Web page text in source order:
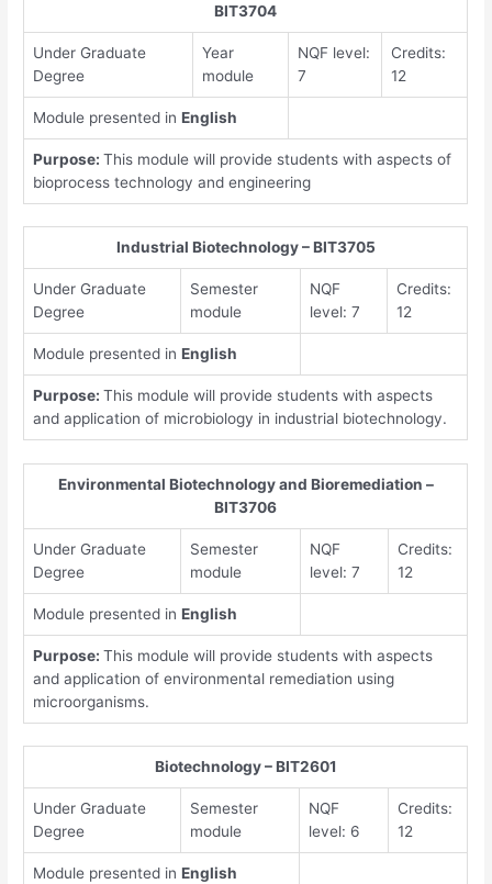
BIT3704
Under Graduate
Degree
Year
module
NQF level:
7
Credits:
12
Module presented inEnglish
Purpose:This module will provide students with aspects of
bioprocess technology and engineering
Industrial Biotechnology – BIT3705
Under Graduate
Degree
Semester
module
NQF
level: 7
Credits:
12
Module presented inEnglish
Purpose:This module will provide students with aspects
and application of microbiology in industrial biotechnology.
Environmental Biotechnology and Bioremediation –
BIT3706
Under Graduate
Degree
Semester
module
NQF
level: 7
Credits:
12
Module presented inEnglish
Purpose:This module will provide students with aspects
and application of environmental remediation using
microorganisms.
Biotechnology – BIT2601
Under Graduate
Degree
Semester
module
NQF
level: 6
Credits:
12
Module presented inEnglish